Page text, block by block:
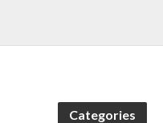
Categories